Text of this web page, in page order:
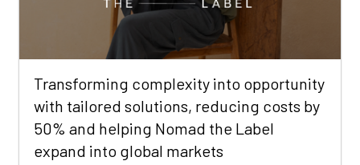
Transforming complexity into opportunity
with tailored solutions, reducing costs by
50% and helping Nomad the Label
expand into global markets